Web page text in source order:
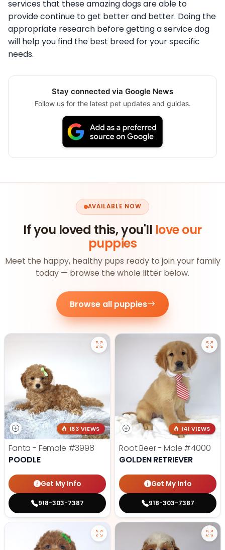
services that these amazing dogs are able to
provide continue to get better and better. Doing the
appropriate research before getting a service dog
will help you find the best breed for your specific
needs.
Stay connected via Google News
Follow us for the latest pet updates and guides.
AVAILABLE NOW
If you loved this, you'll love our
puppies
Meet the happy, healthy pups ready to join your family
today — browse the whole litter below.
Browse all puppies
163 VIEWS
Fanta - Female #3998
POODLE
Get My Info
918-303-7387
141 VIEWS
Root Beer - Male #4000
GOLDEN RETRIEVER
Get My Info
918-303-7387